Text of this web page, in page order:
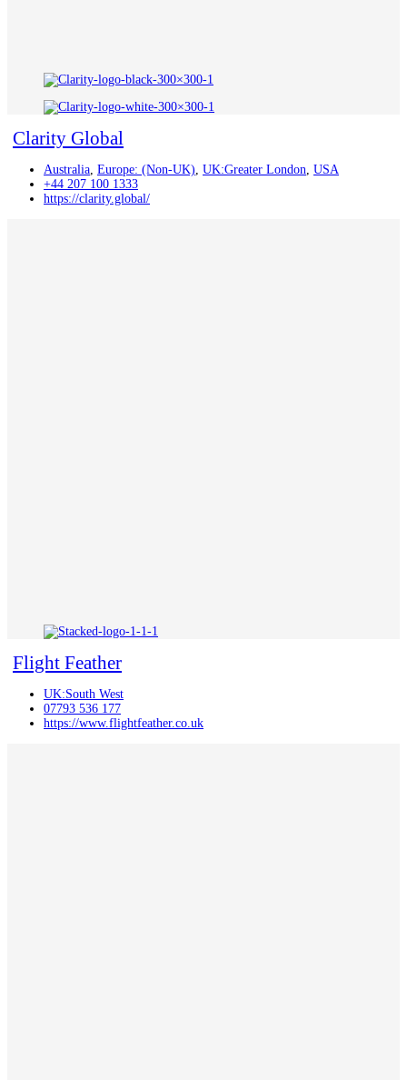
Clarity Global
Australia, Europe: (Non-UK), UK:Greater London, USA
+44 207 100 1333
https://clarity.global/
Flight Feather
UK:South West
07793 536 177
https://www.flightfeather.co.uk